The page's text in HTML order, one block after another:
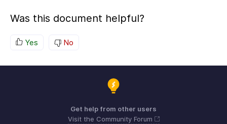
Was this document helpful?
Yes No
Get help from other users
Visit the Community Forum